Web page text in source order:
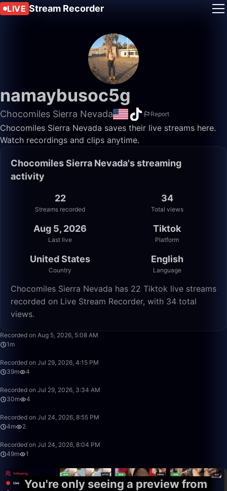
LIVE Stream Recorder
namaybusoc5g
Chocomiles Sierra Nevada Report
Chocomiles Sierra Nevada saves their live streams here.
Watch recordings and clips anytime.
Chocomiles Sierra Nevada's streaming
activity
22
Streams recorded
34
Total views
Aug 5, 2026
Last live
Tiktok
Platform
United States
Country
English
Language
Chocomiles Sierra Nevada has 22 Tiktok live streams
recorded on Live Stream Recorder, with 34 total
views.
Recorded on Aug 5, 2026, 5:08 AM
1m
Recorded on Jul 29, 2026, 4:15 PM
39m
4
Recorded on Jul 29, 2026, 3:34 AM
30m
4
Recorded on Jul 24, 2026, 8:55 PM
4m
2
Recorded on Jul 24, 2026, 8:04 PM
49m
1
You're only seeing a preview from